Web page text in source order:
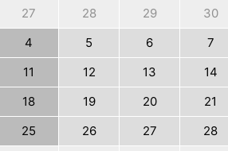
27
28 29 30
4
5 6 7
11
12 13 14
18
19 20 21
25
26 27 28